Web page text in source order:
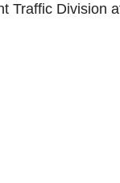
Traffic Division